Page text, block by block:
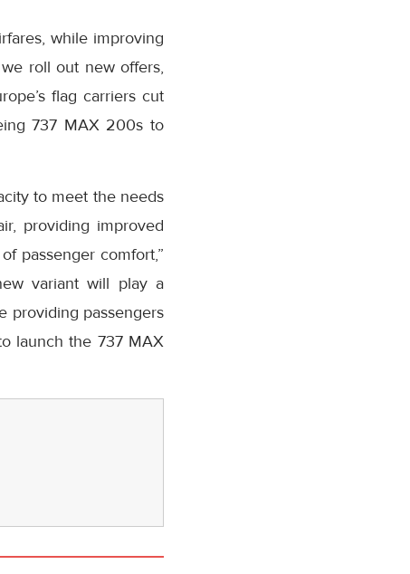
while improving
roll out new offers,
flag carriers cut
737 MAX 200s to
to meet the needs
providing improved
passenger comfort,”
variant will play a
providing passengers
launch the 737 MAX